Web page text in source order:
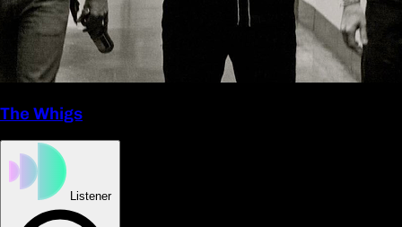
The Whigs
Listener